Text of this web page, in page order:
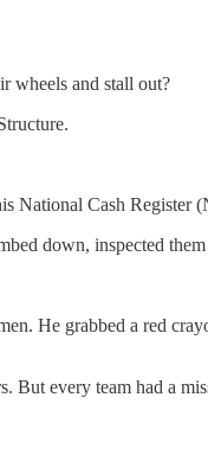
wheels and stall out?
National Cash
down, inspected
He grabbed a red
But every team had a